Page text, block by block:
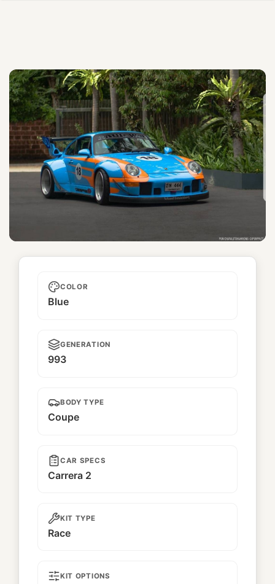
Eurasian
COLOR
Blue
GENERATION
993
BODY TYPE
Coupe
CAR SPECS
Carrera 2
KIT TYPE
Race
KIT OPTIONS